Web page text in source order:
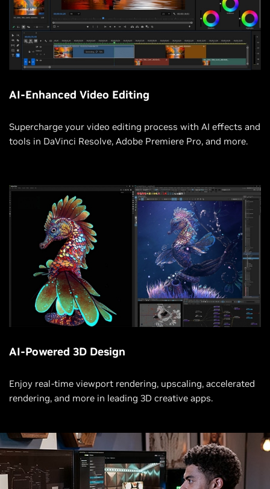
AI-Enhanced Video Editing
Supercharge your video editing process with AI effects and
tools in DaVinci Resolve, Adobe Premiere Pro, and more.
AI-Powered 3D Design
Enjoy real-time viewport rendering, upscaling, accelerated
rendering, and more in leading 3D creative apps.